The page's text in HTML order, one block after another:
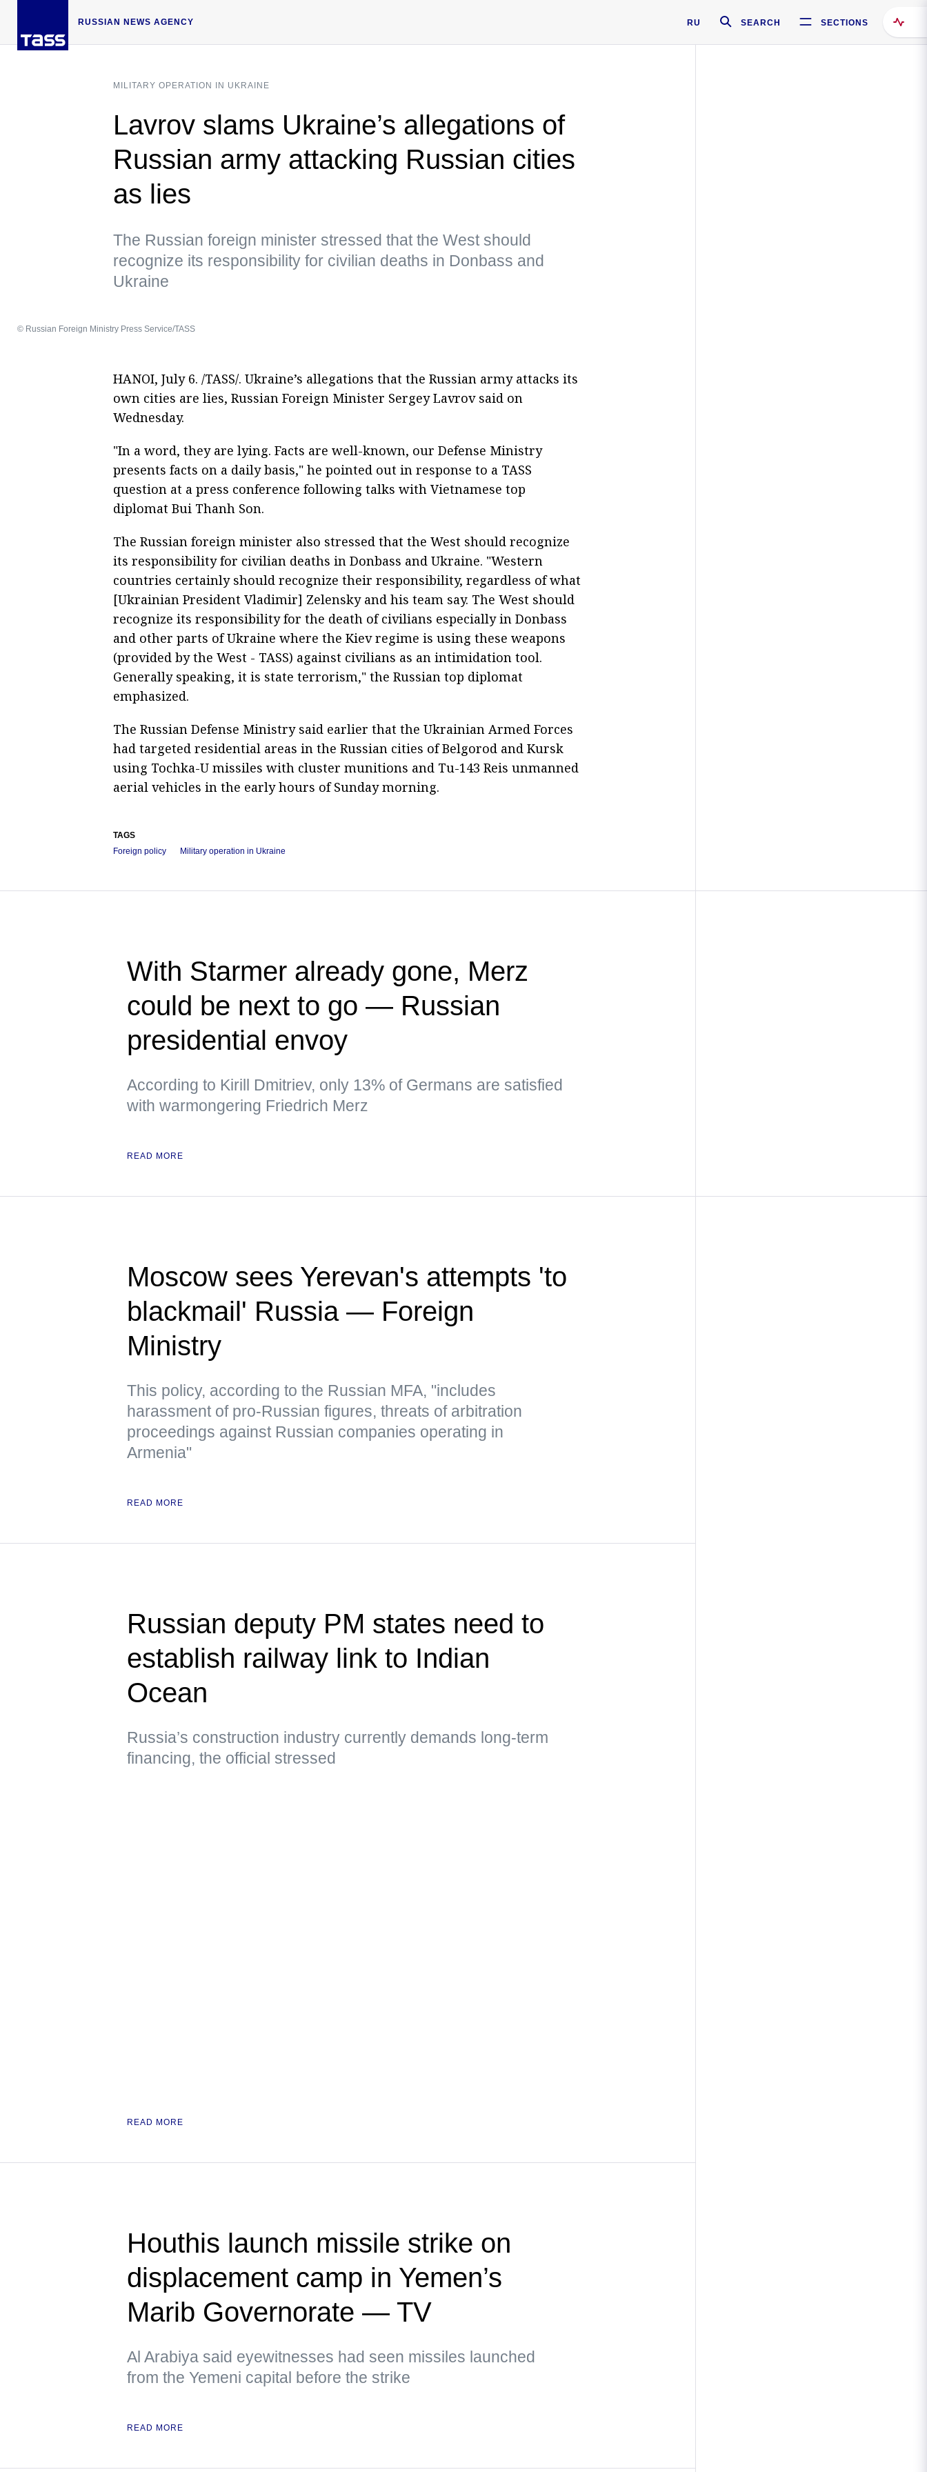
RUSSIAN NEWS AGENCY RU SEARCH SECTIONS
MILITARY OPERATION IN UKRAINE
Lavrov slams Ukraine’s allegations of
Russian army attacking Russian cities
as lies
The Russian foreign minister stressed that the West should
recognize its responsibility for civilian deaths in Donbass and
Ukraine
© Russian Foreign Ministry Press Service/TASS
HANOI, July 6. /TASS/. Ukraine’s allegations that the Russian army attacks its
own cities are lies, Russian Foreign Minister Sergey Lavrov said on
Wednesday.
"In a word, they are lying. Facts are well-known, our Defense Ministry
presents facts on a daily basis," he pointed out in response to a TASS
question at a press conference following talks with Vietnamese top
diplomat Bui Thanh Son.
The Russian foreign minister also stressed that the West should recognize
its responsibility for civilian deaths in Donbass and Ukraine. "Western
countries certainly should recognize their responsibility, regardless of what
[Ukrainian President Vladimir] Zelensky and his team say. The West should
recognize its responsibility for the death of civilians especially in Donbass
and other parts of Ukraine where the Kiev regime is using these weapons
(provided by the West - TASS) against civilians as an intimidation tool.
Generally speaking, it is state terrorism," the Russian top diplomat
emphasized.
The Russian Defense Ministry said earlier that the Ukrainian Armed Forces
had targeted residential areas in the Russian cities of Belgorod and Kursk
using Tochka-U missiles with cluster munitions and Tu-143 Reis unmanned
aerial vehicles in the early hours of Sunday morning.
TAGS
Foreign policy
Military operation in Ukraine
With Starmer already gone, Merz
could be next to go — Russian
presidential envoy
According to Kirill Dmitriev, only 13% of Germans are satisfied
with warmongering Friedrich Merz
READ MORE
Moscow sees Yerevan's attempts 'to
blackmail' Russia — Foreign
Ministry
This policy, according to the Russian MFA, "includes
harassment of pro-Russian figures, threats of arbitration
proceedings against Russian companies operating in
Armenia"
READ MORE
Russian deputy PM states need to
establish railway link to Indian
Ocean
Russia’s construction industry currently demands long-term
financing, the official stressed
READ MORE
Houthis launch missile strike on
displacement camp in Yemen’s
Marib Governorate — TV
Al Arabiya said eyewitnesses had seen missiles launched
from the Yemeni capital before the strike
READ MORE